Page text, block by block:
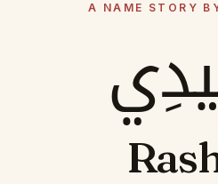
A NAME STORY